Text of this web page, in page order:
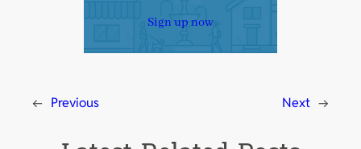
Sign up now
← Previous Next →